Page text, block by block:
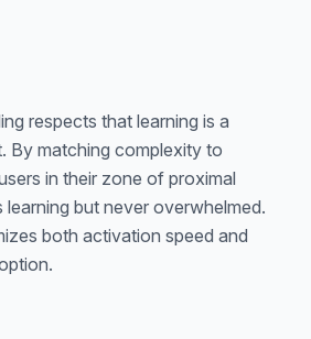
respects that learning is a
By matching complexity to
in their zone of proximal
but never overwhelmed.
both activation speed and